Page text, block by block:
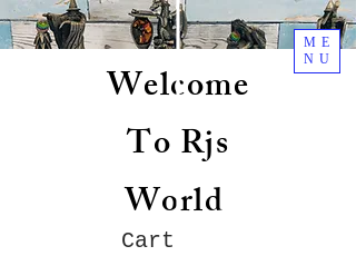
Welcome
To Rjs
World
Cart
ME
NU